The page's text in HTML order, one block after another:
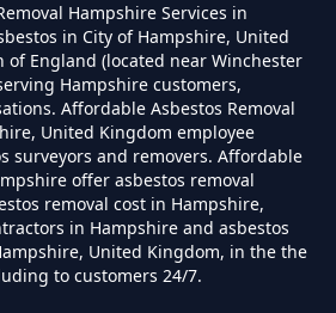
Houses Require
In Hampshire
Companies
An Asbestos Survey
Hampshire
Hampshire Services in
in City of Hampshire, United
of England (located near Winchester
Hampshire customers,
Affordable Asbestos Removal
United Kingdom employee
surveyors and removers. Affordable
offer asbestos removal
removal cost in Hampshire,
in Hampshire and asbestos
United Kingdom, in the the
to customers 24/7.